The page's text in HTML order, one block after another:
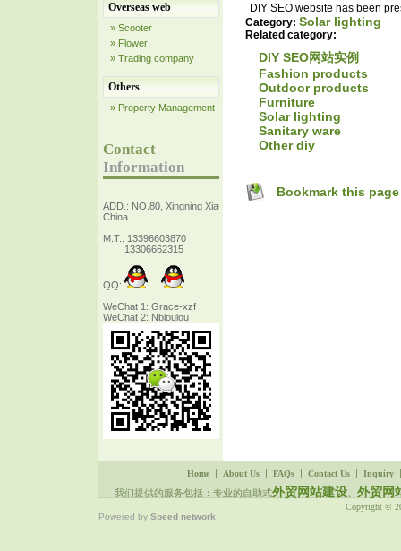
Overseas web
» Scooter
» Flower
» Trading company
Others
» Property Management
Contact
Information
ADD.: NO.80, Xingning Xiang Zhejiang,
China
M.T.: 13396603870
13306662315
QQ:
WeChat 1: Grace-xzf
WeChat 2: Nbloulou
DIY SEO website has been
Category: Solar lighting
Related category:
DIY SEO网站实例
Fashion products
Outdoor products
Furniture
Solar lighting
Sanitary ware
Other diy
Bookmark this page
Home | About Us | FAQs | Contact Us | Inquiry
我们提供的服务包括：专业的自助式外贸网站建设、 外贸网
Copyright ©
Powered by Speed network